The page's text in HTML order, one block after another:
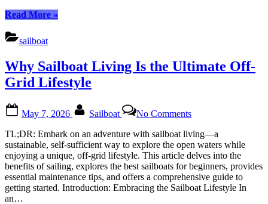
Read More“From
Comprehensive
Guide
to
Types”
»
sailboat
Why Sailboat Living Is the Ultimate Off-
Grid Lifestyle
on
May 7, 2026 Sailboat No CommentsWhy
Sailboat
Living
Is
the
Ultimate
Off-
Grid
TL;DR: Embark on an adventure with sailboat living—a
sustainable, self-sufficient way to explore the open waters while
enjoying a unique, off-grid lifestyle. This article delves into the
benefits of sailing, explores the best sailboats for beginners, provides
essential maintenance tips, and offers a comprehensive guide to
getting started. Introduction: Embracing the Sailboat Lifestyle In
an…